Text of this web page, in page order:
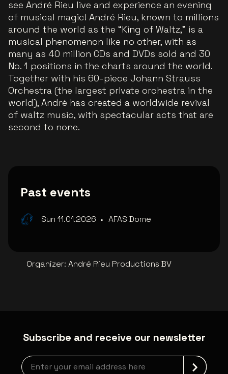
see André Rieu live and experience an evening
of musical magic! André Rieu, known to millions
around the world as the “King of Waltz,” is a
musical phenomenon like no other, with as
many as 40 million CDs and DVDs sold and 30
No. 1 positions in the charts around the world.
Together with his 60-piece Johann Strauss
Orchestra (the largest private orchestra in the
world), André has created a worldwide revival
of waltz music, with spectacular acts that are
second to none.
Past events
Sun 11.01.2026 • AFAS Dome
Organizer: André Rieu Productions BV
Subscribe and receive our newsletter
Newsletter grabber